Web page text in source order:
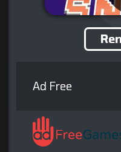
Ad Free